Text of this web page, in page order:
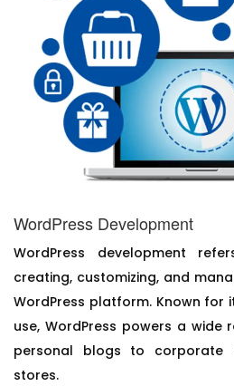
WordPress Development
WordPress development
creating, customizing, and
WordPress platform. Known for
use, WordPress powers a wide
personal blogs to corporate
stores.